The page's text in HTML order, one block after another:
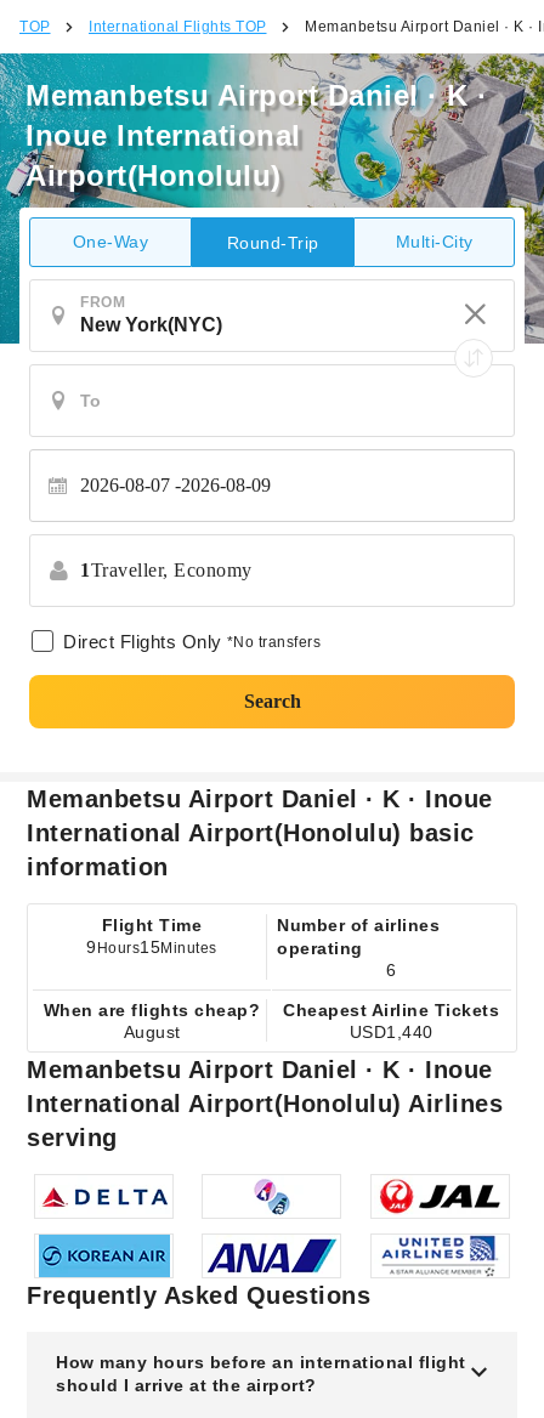
TOP International Flights TOP Memanbetsu Airport Daniel · K
Memanbetsu Airport Daniel · K ·
Inoue International
Airport(Honolulu)
One-Way Round-Trip Multi-City
FROM
2026-08-07 2026-08-09
1Traveller, Economy
Direct Flights Only *No transfers
Search
Memanbetsu Airport Daniel · K · Inoue
International Airport(Honolulu) basic
information
Flight Time
9 Hours15Minutes
Number of airlines
operating
6
When are flights cheap?
August
Cheapest Airline Tickets
USD1,440
Memanbetsu Airport Daniel · K · Inoue
International Airport(Honolulu) Airlines
serving
Frequently Asked Questions
How many hours before an international flight
should I arrive at the airport?